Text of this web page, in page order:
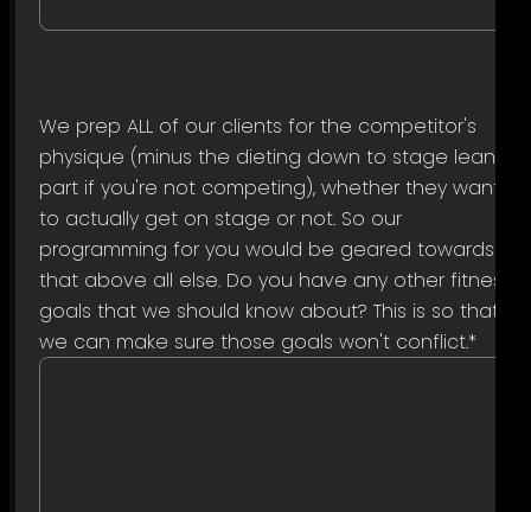
We prep ALL of our clients for the competitor's
physique (minus the dieting down to stage lean
part if you're not competing), whether they want
to actually get on stage or not. So our
programming for you would be geared towards
that above all else. Do you have any other fitness
goals that we should know about? This is so that
we can make sure those goals won't conflict.*